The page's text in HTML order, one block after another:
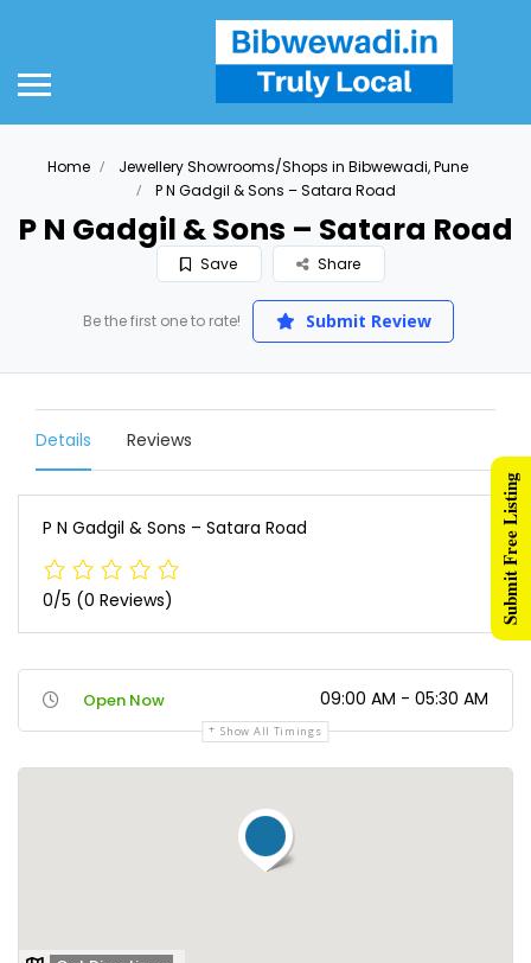
Home
Jewellery Showrooms/Shops in Bibwewadi, Pune
P N Gadgil & Sons – Satara Road
P N Gadgil & Sons – Satara Road
Save Share
Be the first one to rate! Submit Review
Details Reviews
P N Gadgil & Sons – Satara Road
0/5 (0 Reviews)
Open Now 09:00 AM - 05:30 AM
Show All Timings
Submit Free Listing